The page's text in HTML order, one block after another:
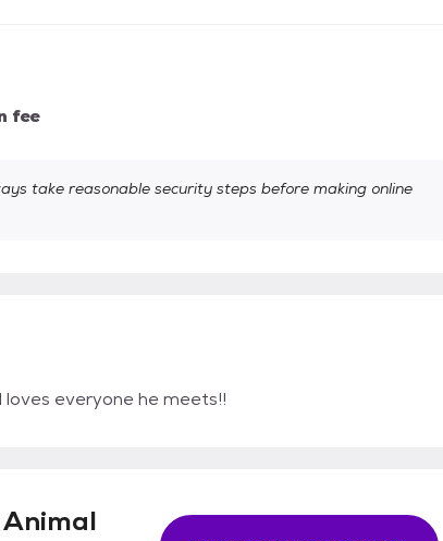
fee
take reasonable security steps before making online
everyone he meets!!